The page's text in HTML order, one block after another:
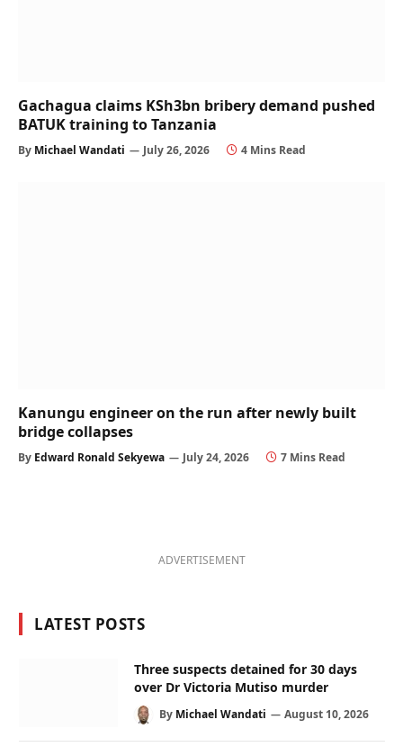
Gachagua claims KSh3bn bribery demand pushed
BATUK training to Tanzania
By Michael Wandati July 26, 2026 4 Mins Read
Kanungu engineer on the run after newly built
bridge collapses
By Edward Ronald Sekyewa July 24, 2026 7 Mins Read
ADVERTISEMENT
LATEST POSTS
Three suspects detained for 30 days
over Dr Victoria Mutiso murder
By Michael Wandati August 10, 2026